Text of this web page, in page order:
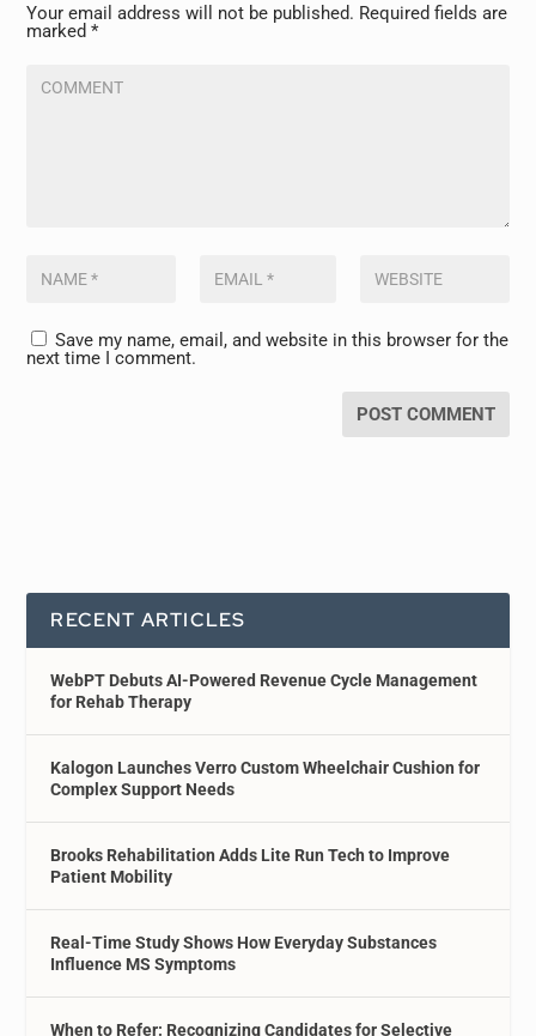
Your email address will not be published. Required fields are
marked*
Save my name, email, and website in this browser for the
next time I comment.
RECENT ARTICLES
WebPT Debuts AI-Powered Revenue Cycle Management
for Rehab Therapy
Kalogon Launches Verro Custom Wheelchair Cushion for
Complex Support Needs
Brooks Rehabilitation Adds Lite Run Tech to Improve
Patient Mobility
Real-Time Study Shows How Everyday Substances
Influence MS Symptoms
When to Refer: Recognizing Candidates for Selective